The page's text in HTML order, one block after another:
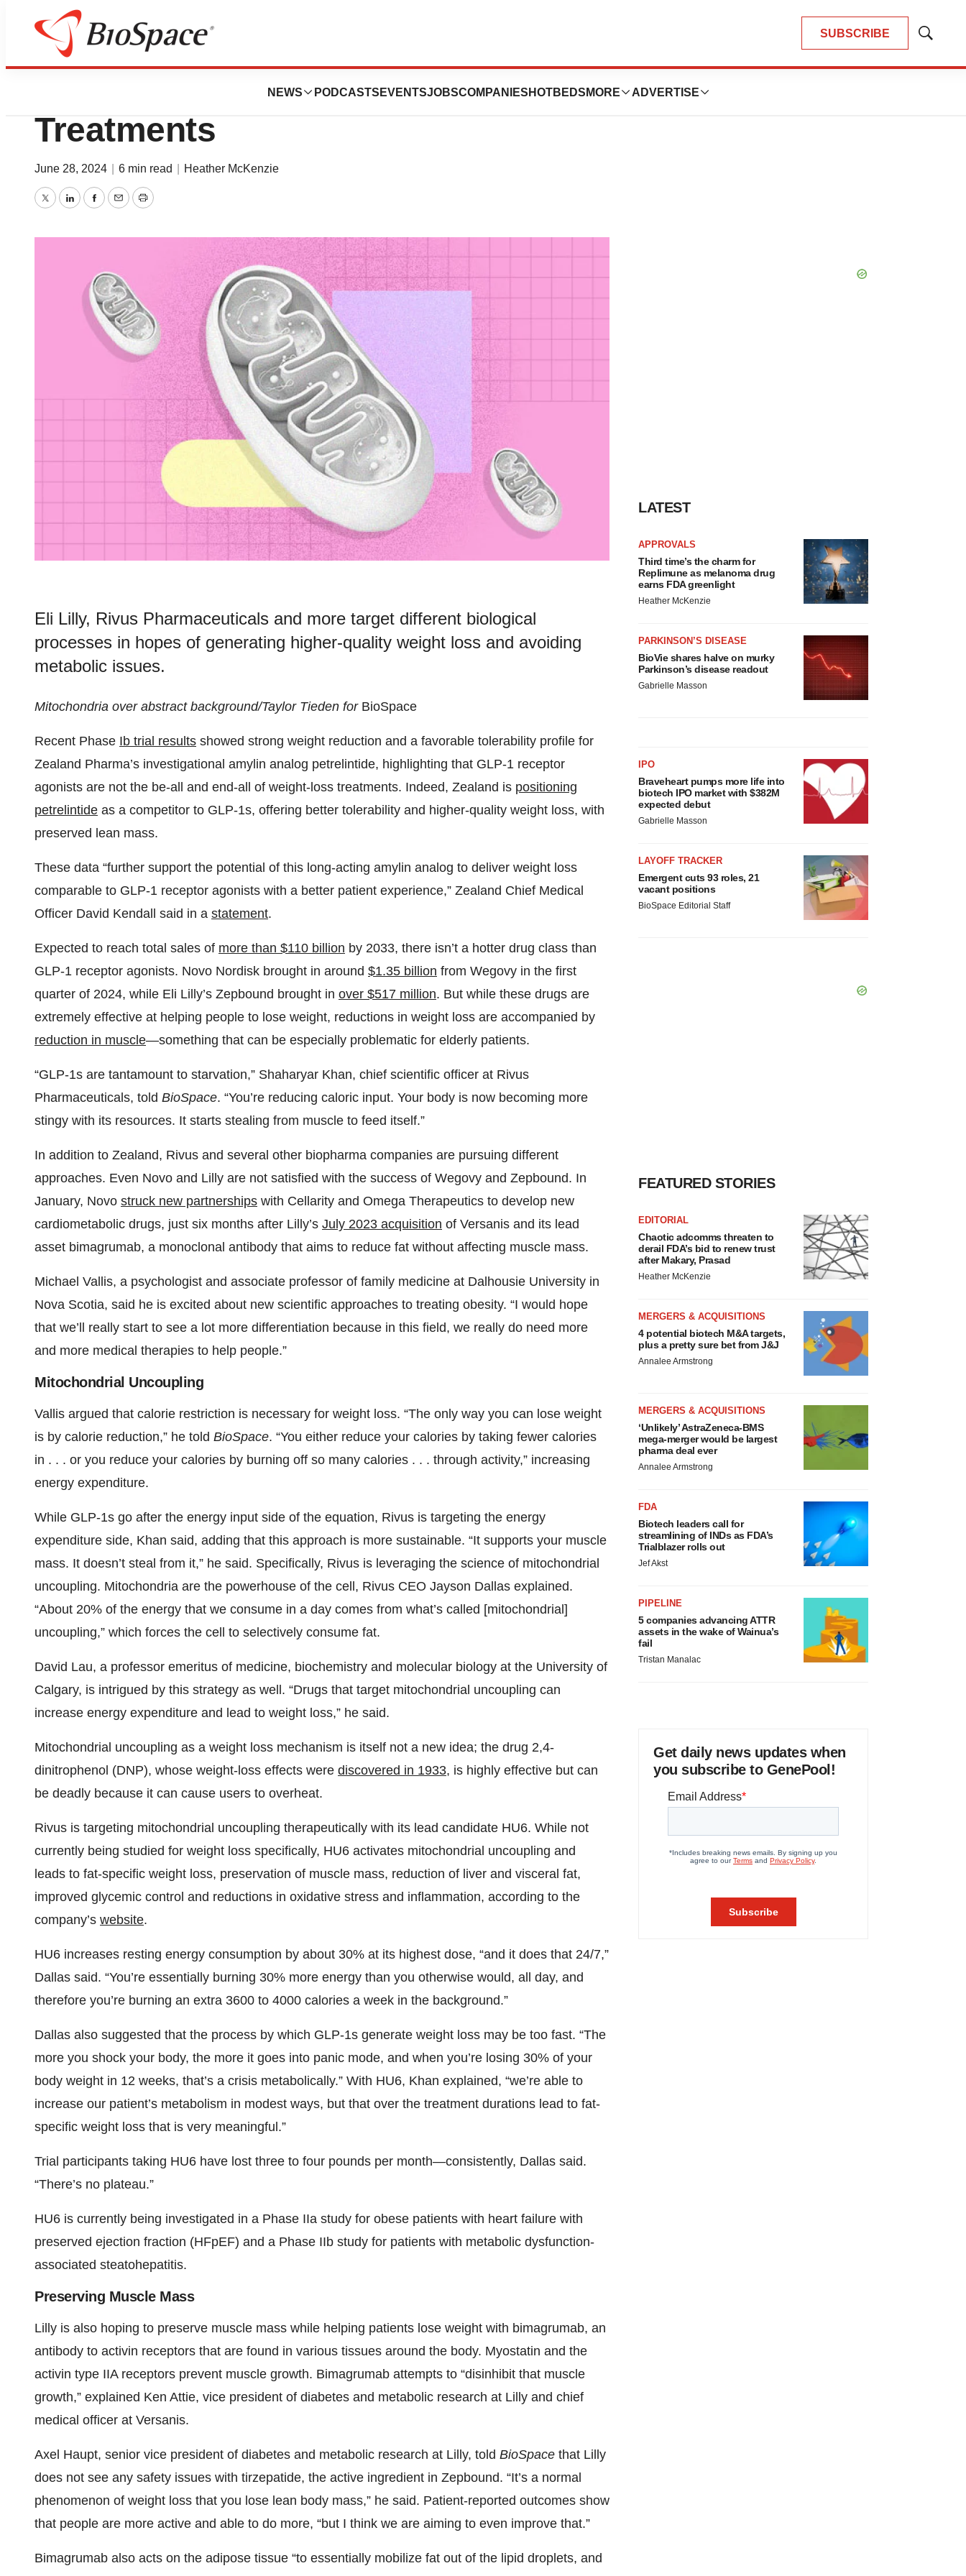
SUBSCRIBE
Show
NEWS PODCASTS EVENTSJOBSCOMPANIES HOTBEDS MORE ADVERTISE
News Drug Development
Beyond GLP-1s: The Next Obesity
Treatments
June 28, 2024 6 min read Heather McKenzie
TwitterLinkedInFacebook
EmailPrint
Eli Lilly, Rivus Pharmaceuticals and more target different biological
processes in hopes of generating higher-quality weight loss and avoiding
metabolic issues.
Mitochondria over abstract background/Taylor Tieden for BioSpace
Recent Phase Ib trial results showed strong weight reduction and a favorable tolerability profile for
Zealand Pharma’s investigational amylin analog petrelintide, highlighting that GLP-1 receptor
agonists are not the be-all and end-all of weight-loss treatments. Indeed, Zealand is positioning
petrelintide as a competitor to GLP-1s, offering better tolerability and higher-quality weight loss, with
preserved lean mass.
These data “further support the potential of this long-acting amylin analog to deliver weight loss
comparable to GLP-1 receptor agonists with a better patient experience,” Zealand Chief Medical
Officer David Kendall said in a statement.
Expected to reach total sales of more than $110 billion by 2033, there isn’t a hotter drug class than
GLP-1 receptor agonists. Novo Nordisk brought in around $1.35 billion from Wegovy in the first
quarter of 2024, while Eli Lilly’s Zepbound brought in over $517 million. But while these drugs are
extremely effective at helping people to lose weight, reductions in weight loss are accompanied by
reduction in muscle—something that can be especially problematic for elderly patients.
“GLP-1s are tantamount to starvation,” Shaharyar Khan, chief scientific officer at Rivus
Pharmaceuticals, told BioSpace. “You’re reducing caloric input. Your body is now becoming more
stingy with its resources. It starts stealing from muscle to feed itself.”
In addition to Zealand, Rivus and several other biopharma companies are pursuing different
approaches. Even Novo and Lilly are not satisfied with the success of Wegovy and Zepbound. In
January, Novo struck new partnerships with Cellarity and Omega Therapeutics to develop new
cardiometabolic drugs, just six months after Lilly’s July 2023 acquisition of Versanis and its lead
asset bimagrumab, a monoclonal antibody that aims to reduce fat without affecting muscle mass.
Michael Vallis, a psychologist and associate professor of family medicine at Dalhousie University in
Nova Scotia, said he is excited about new scientific approaches to treating obesity. “I would hope
that we’ll really start to see a lot more differentiation because in this field, we really do need more
and more medical therapies to help people.”
Mitochondrial Uncoupling
Vallis argued that calorie restriction is necessary for weight loss. “The only way you can lose weight
is by calorie reduction,” he told BioSpace. “You either reduce your calories by taking fewer calories
in . . . or you reduce your calories by burning off so many calories . . . through activity,” increasing
energy expenditure.
While GLP-1s go after the energy input side of the equation, Rivus is targeting the energy
expenditure side, Khan said, adding that this approach is more sustainable. “It supports your muscle
mass. It doesn’t steal from it,” he said. Specifically, Rivus is leveraging the science of mitochondrial
uncoupling. Mitochondria are the powerhouse of the cell, Rivus CEO Jayson Dallas explained.
“About 20% of the energy that we consume in a day comes from what’s called [mitochondrial]
uncoupling,” which forces the cell to selectively consume fat.
David Lau, a professor emeritus of medicine, biochemistry and molecular biology at the University of
Calgary, is intrigued by this strategy as well. “Drugs that target mitochondrial uncoupling can
increase energy expenditure and lead to weight loss,” he said.
Mitochondrial uncoupling as a weight loss mechanism is itself not a new idea; the drug 2,4-
dinitrophenol (DNP), whose weight-loss effects were discovered in 1933, is highly effective but can
be deadly because it can cause users to overheat.
Rivus is targeting mitochondrial uncoupling therapeutically with its lead candidate HU6. While not
currently being studied for weight loss specifically, HU6 activates mitochondrial uncoupling and
leads to fat-specific weight loss, preservation of muscle mass, reduction of liver and visceral fat,
improved glycemic control and reductions in oxidative stress and inflammation, according to the
company’s website.
HU6 increases resting energy consumption by about 30% at its highest dose, “and it does that 24/7,”
Dallas said. “You’re essentially burning 30% more energy than you otherwise would, all day, and
therefore you’re burning an extra 3600 to 4000 calories a week in the background.”
Dallas also suggested that the process by which GLP-1s generate weight loss may be too fast. “The
more you shock your body, the more it goes into panic mode, and when you’re losing 30% of your
body weight in 12 weeks, that’s a crisis metabolically.” With HU6, Khan explained, “we’re able to
increase our patient’s metabolism in modest ways, but that over the treatment durations lead to fat-
specific weight loss that is very meaningful.”
Trial participants taking HU6 have lost three to four pounds per month—consistently, Dallas said.
“There’s no plateau.”
HU6 is currently being investigated in a Phase IIa study for obese patients with heart failure with
preserved ejection fraction (HFpEF) and a Phase IIb study for patients with metabolic dysfunction-
associated steatohepatitis.
Preserving Muscle Mass
Lilly is also hoping to preserve muscle mass while helping patients lose weight with bimagrumab, an
antibody to activin receptors that are found in various tissues around the body. Myostatin and the
activin type IIA receptors prevent muscle growth. Bimagrumab attempts to “disinhibit that muscle
growth,” explained Ken Attie, vice president of diabetes and metabolic research at Lilly and chief
medical officer at Versanis.
Axel Haupt, senior vice president of diabetes and metabolic research at Lilly, told BioSpace that Lilly
does not see any safety issues with tirzepatide, the active ingredient in Zepbound. “It’s a normal
phenomenon of weight loss that you lose lean body mass,” he said. Patient-reported outcomes show
that people are more active and able to do more, “but I think we are aiming to even improve that.”
Bimagrumab also acts on the adipose tissue “to essentially mobilize fat out of the lipid droplets, and
LATEST
APPROVALS
Third time’s the charm for
Replimune as melanoma drug
earns FDA greenlight
Heather McKenzie
PARKINSON’S DISEASE
BioVie shares halve on murky
Parkinson’s disease readout
Gabrielle Masson
IPO
Braveheart pumps more life into
biotech IPO market with $382M
expected debut
Gabrielle Masson
LAYOFF TRACKER
Emergent cuts 93 roles, 21
vacant positions
BioSpace Editorial Staff
FEATURED STORIES
EDITORIAL
Chaotic adcomms threaten to
derail FDA’s bid to renew trust
after Makary, Prasad
Heather McKenzie
MERGERS & ACQUISITIONS
4 potential biotech M&A targets,
plus a pretty sure bet from J&J
Annalee Armstrong
MERGERS & ACQUISITIONS
‘Unlikely’ AstraZeneca-BMS
mega-merger would be largest
pharma deal ever
Annalee Armstrong
FDA
Biotech leaders call for
streamlining of INDs as FDA’s
Trialblazer rolls out
Jef Akst
PIPELINE
5 companies advancing ATTR
assets in the wake of Wainua’s
fail
Tristan Manalac
Get daily news updates when
you subscribe to GenePool!